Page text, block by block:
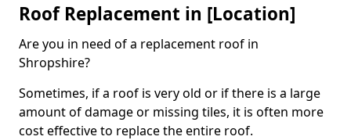
Roof Replacement in [Location]
Are you in need of a replacement roof in
Shropshire?
Sometimes, if a roof is very old or if there is a large
amount of damage or missing tiles, it is often more
cost effective to replace the entire roof.